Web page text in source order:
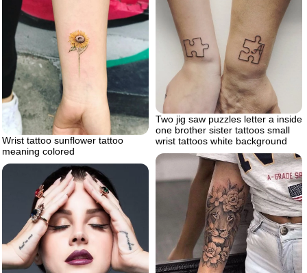
Two jig saw puzzles letter a inside
one brother sister tattoos small
wrist tattoos white background
Wrist tattoo sunflower tattoo
meaning colored